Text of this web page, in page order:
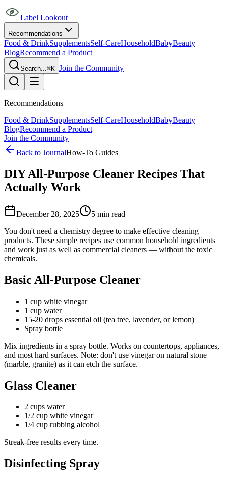
Label Lookout
Recommendations
Food & DrinkSupplementsSelf-CareHouseholdBabyBeauty
BlogRecommend a Product
Search...⌘K Join the Community
Recommendations
Food & DrinkSupplementsSelf-CareHouseholdBabyBeauty
BlogRecommend a Product
Join the Community
Back to JournalHow-To Guides
DIY All-Purpose Cleaner Recipes That
Actually Work
December 28, 2025 5 min read
You don't need a chemistry degree to make effective cleaning
products. These simple recipes use common household ingredients
and work just as well as commercial cleaners — without the toxic
chemicals.
Basic All-Purpose Cleaner
1 cup white vinegar
1 cup water
15-20 drops essential oil (tea tree, lavender, or lemon)
Spray bottle
Mix ingredients in a spray bottle. Works on countertops, appliances,
and most hard surfaces. Note: don't use vinegar on natural stone
(marble, granite) as it can etch the surface.
Glass Cleaner
2 cups water
1/2 cup white vinegar
1/4 cup rubbing alcohol
Streak-free results every time.
Disinfecting Spray